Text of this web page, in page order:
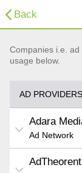
Back
Companies i.e.
usage below.
AD
Adara
Ad Network
AdTheorent